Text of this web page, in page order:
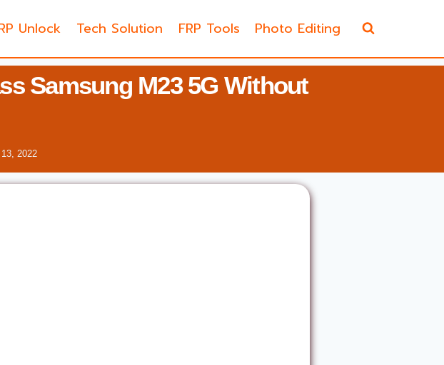
Unlock Tech Solution FRP Tools Photo Editing
Samsung M23 5G Without
2022